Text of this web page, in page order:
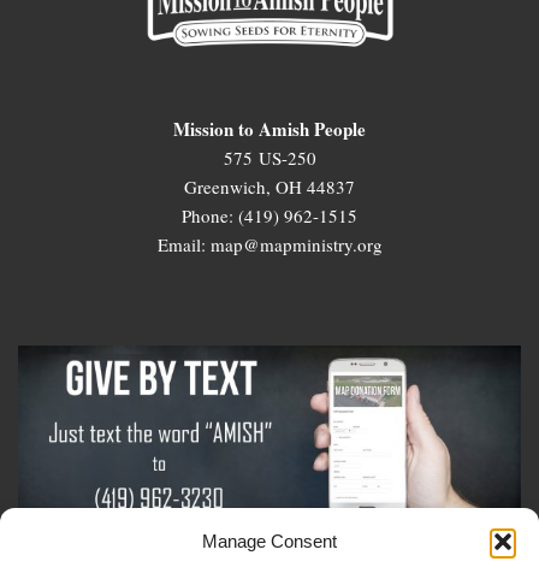
Manage Consent
Mission to Amish People
575 US-250
Greenwich, OH 44837
Phone: (419) 962-1515
Email: map@mapministry.org